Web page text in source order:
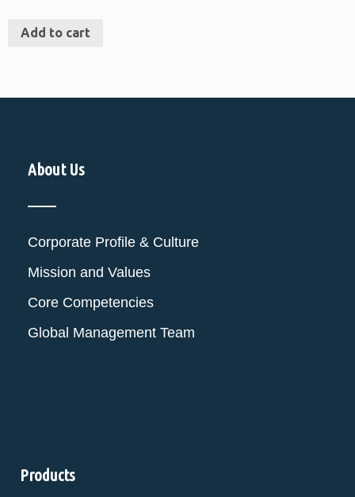
Add to cart
About Us
Corporate Profile & Culture
Mission and Values
Core Competencies
Global Management Team
Products